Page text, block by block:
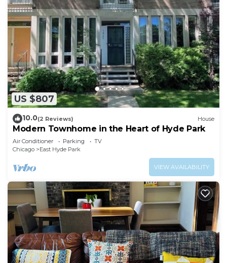
US $807
10.0(2 Reviews) House
Modern Townhome in the Heart of Hyde Park
Air Conditioner Parking
TV
Chicago
East Hyde Park
VIEW AVAILABILITY